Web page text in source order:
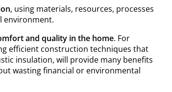
, using materials, resources, processes
environment.
and quality in the home. For
efficient construction techniques that
insulation, will provide many benefits
wasting financial or environmental